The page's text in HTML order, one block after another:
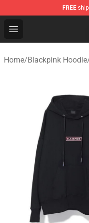
FREE
Open menu
Blackpink Store -
Home/Blackpink Hoodie